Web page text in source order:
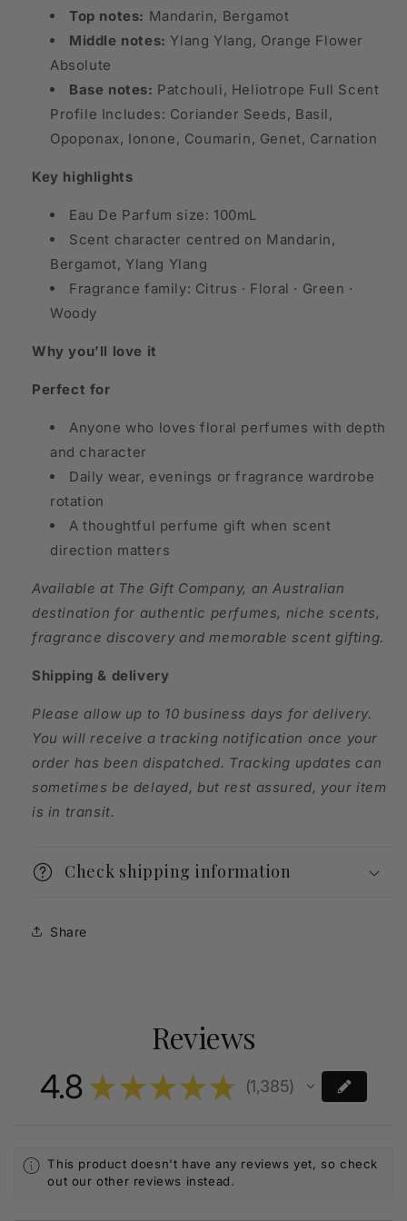
Top notes: Mandarin, Bergamot
Middle notes: Ylang Ylang, Orange Flower
Absolute
Base notes: Patchouli, Heliotrope Full Scent
Profile Includes: Coriander Seeds, Basil,
Opoponax, Ionone, Coumarin, Genet, Carnation
Key highlights
Eau De Parfum size: 100mL
Scent character centred on Mandarin,
Bergamot, Ylang Ylang
Fragrance family: Citrus · Floral · Green ·
Woody
Why you’ll love it
Perfect for
Anyone who loves floral perfumes with depth
and character
Daily wear, evenings or fragrance wardrobe
rotation
A thoughtful perfume gift when scent
direction matters
Available at The Gift Company, an Australian
destination for authentic perfumes, niche scents,
fragrance discovery and memorable scent gifting.
Shipping & delivery
Please allow up to 10 business days for delivery.
You will receive a tracking notification once your
order has been dispatched. Tracking updates can
sometimes be delayed, but rest assured, your item
is in transit.
Check shipping information
Share
Reviews
4.8 ★★★★★ 1,385
1385
This product doesn't have any reviews yet, so check
out our other reviews instead.